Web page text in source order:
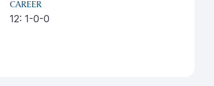
CAREER
12: 1-0-0